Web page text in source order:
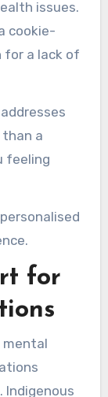
issues.
cookie-
for a lack of
a
feeling
for
mental
Indigenous